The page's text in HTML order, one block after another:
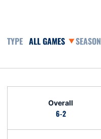
Open Games Dropdown
Overall
6-2